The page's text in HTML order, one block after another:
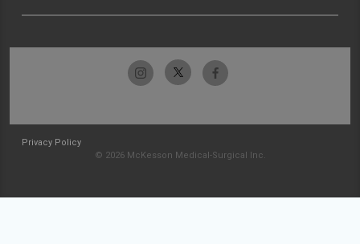
Privacy Policy
© 2026 McKesson Medical-Surgical Inc.